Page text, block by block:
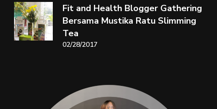
Fit and Health Blogger Gathering
Bersama Mustika Ratu Slimming
Tea
02/28/2017